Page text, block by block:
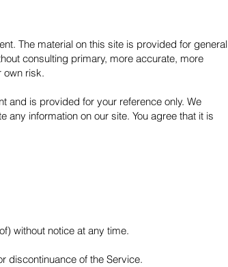
The material on this site is provided for general
consulting primary, more accurate, more
own risk.
and is provided for your reference only. We
information on our site. You agree that it is
without notice at any time.
discontinuance of the Service.